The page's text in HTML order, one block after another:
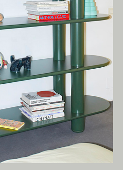
the Traditional
throughout Australia.
to Elders past and